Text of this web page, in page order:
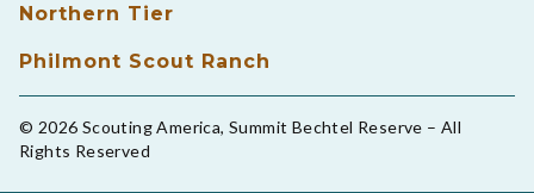
Northern Tier
Philmont Scout Ranch
© 2026 Scouting America, Summit Bechtel Reserve – All
Rights Reserved